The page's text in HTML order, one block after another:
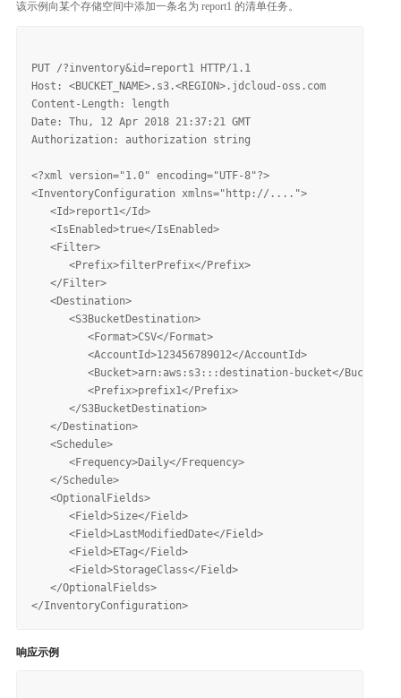
该示例向某个存储空间中添加一条名为 report1 的清单任务。
PUT /?inventory&id=report1 HTTP/1.1
Host: <BUCKET_NAME>.s3.<REGION>.jdcloud-oss.com
Content-Length: length
Date: Thu, 12 Apr 2018 21:37:21 GMT
Authorization: authorization string
<?xml version="1.0" encoding="UTF-8"?>
<InventoryConfiguration xmlns="http://....">
   <Id>report1</Id>
   <IsEnabled>true</IsEnabled>
   <Filter>
      <Prefix>filterPrefix</Prefix>
   </Filter>
   <Destination>
      <S3BucketDestination>
         <Format>CSV</Format>
         <AccountId>123456789012</AccountId>
         <Bucket>arn:aws:s3:::destination-bucket</Bucket>
         <Prefix>prefix1</Prefix>
      </S3BucketDestination>
   </Destination>
   <Schedule>
      <Frequency>Daily</Frequency>
   </Schedule>
   <OptionalFields>
      <Field>Size</Field>
      <Field>LastModifiedDate</Field>
      <Field>ETag</Field>
      <Field>StorageClass</Field>
   </OptionalFields>
响应示例